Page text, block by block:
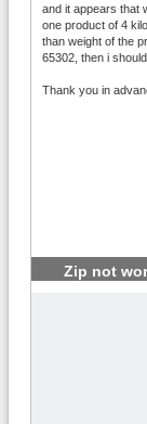
Weight >
<= 99;
Weight ==
<= 99;
and it appears that
one product of 4
than weight of the
65302, then i
Thank you in
Zip not